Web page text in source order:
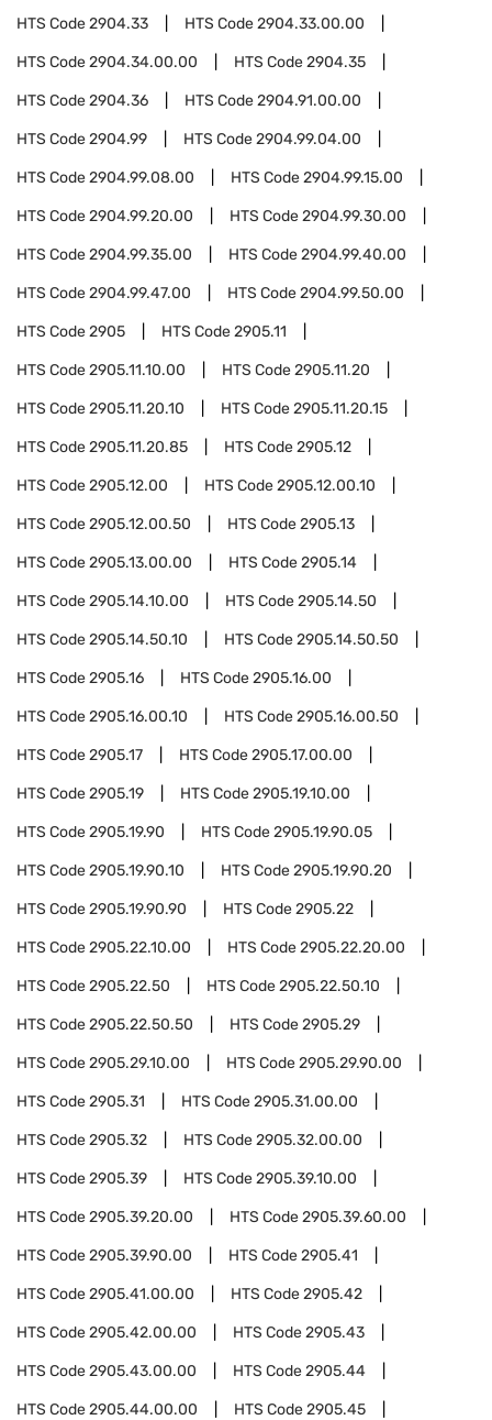
HTS Code2904.33 HTS Code2904.33.00.00
HTS Code2904.34.00.00 HTS Code2904.35
HTS Code2904.36 HTS Code2904.91.00.00
HTS Code2904.99 HTS Code2904.99.04.00
HTS Code2904.99.08.00 HTS Code2904.99.15.00
HTS Code2904.99.20.00 HTS Code2904.99.30.00
HTS Code2904.99.35.00 HTS Code2904.99.40.00
HTS Code2904.99.47.00 HTS Code2904.99.50.00
HTS Code2905 HTS Code2905.11
HTS Code2905.11.10.00 HTS Code2905.11.20
HTS Code2905.11.20.10 HTS Code2905.11.20.15
HTS Code2905.11.20.85 HTS Code2905.12
HTS Code2905.12.00 HTS Code2905.12.00.10
HTS Code2905.12.00.50 HTS Code2905.13
HTS Code2905.13.00.00 HTS Code2905.14
HTS Code2905.14.10.00 HTS Code2905.14.50
HTS Code2905.14.50.10 HTS Code2905.14.50.50
HTS Code2905.16 HTS Code2905.16.00
HTS Code2905.16.00.10 HTS Code2905.16.00.50
HTS Code2905.17 HTS Code2905.17.00.00
HTS Code2905.19 HTS Code2905.19.10.00
HTS Code2905.19.90 HTS Code2905.19.90.05
HTS Code2905.19.90.10 HTS Code2905.19.90.20
HTS Code2905.19.90.90 HTS Code2905.22
HTS Code2905.22.10.00 HTS Code2905.22.20.00
HTS Code2905.22.50 HTS Code2905.22.50.10
HTS Code2905.22.50.50 HTS Code2905.29
HTS Code2905.29.10.00 HTS Code2905.29.90.00
HTS Code2905.31 HTS Code2905.31.00.00
HTS Code2905.32 HTS Code2905.32.00.00
HTS Code2905.39 HTS Code2905.39.10.00
HTS Code2905.39.20.00 HTS Code2905.39.60.00
HTS Code2905.39.90.00 HTS Code2905.41
HTS Code2905.41.00.00 HTS Code2905.42
HTS Code2905.42.00.00 HTS Code2905.43
HTS Code2905.43.00.00 HTS Code2905.44
HTS Code2905.44.00.00 HTS Code2905.45